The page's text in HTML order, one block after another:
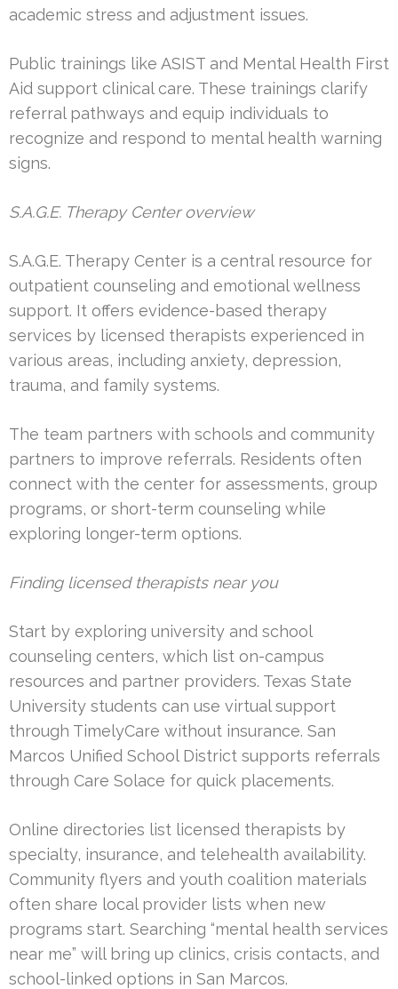
academic stress and adjustment issues.
Public trainings like ASIST and Mental Health First
Aid support clinical care. These trainings clarify
referral pathways and equip individuals to
recognize and respond to mental health warning
signs.
S.A.G.E. Therapy Center overview
S.A.G.E. Therapy Center is a central resource for
outpatient counseling and emotional wellness
support. It offers evidence-based therapy
services by licensed therapists experienced in
various areas, including anxiety, depression,
trauma, and family systems.
The team partners with schools and community
partners to improve referrals. Residents often
connect with the center for assessments, group
programs, or short-term counseling while
exploring longer-term options.
Finding licensed therapists near you
Start by exploring university and school
counseling centers, which list on-campus
resources and partner providers. Texas State
University students can use virtual support
through TimelyCare without insurance. San
Marcos Unified School District supports referrals
through Care Solace for quick placements.
Online directories list licensed therapists by
specialty, insurance, and telehealth availability.
Community flyers and youth coalition materials
often share local provider lists when new
programs start. Searching “mental health services
near me” will bring up clinics, crisis contacts, and
school-linked options in San Marcos.